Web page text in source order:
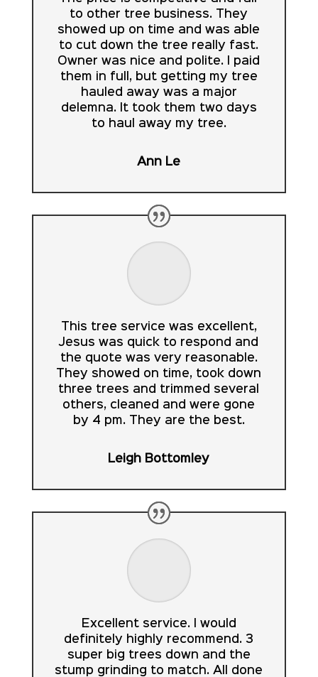
to other tree business. They
showed up on time and was able
to cut down the tree really fast.
Owner was nice and polite. I paid
them in full, but getting my tree
hauled away was a major
delemna. It took them two days
to haul away my tree.
Ann Le
This tree service was excellent,
Jesus was quick to respond and
the quote was very reasonable.
They showed on time, took down
three trees and trimmed several
others, cleaned and were gone
by 4 pm. They are the best.
Leigh Bottomley
Excellent service. I would
definitely highly recommend. 3
super big trees down and the
stump grinding to match. All done